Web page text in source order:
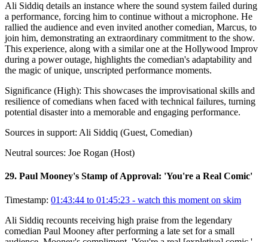
Ali Siddiq details an instance where the sound system failed during
a performance, forcing him to continue without a microphone. He
rallied the audience and even invited another comedian, Marcus, to
join him, demonstrating an extraordinary commitment to the show.
This experience, along with a similar one at the Hollywood Improv
during a power outage, highlights the comedian's adaptability and
the magic of unique, unscripted performance moments.
Significance (High): This showcases the improvisational skills and
resilience of comedians when faced with technical failures, turning
potential disaster into a memorable and engaging performance.
Sources in support: Ali Siddiq (Guest, Comedian)
Neutral sources: Joe Rogan (Host)
29. Paul Mooney's Stamp of Approval: 'You're a Real Comic'
Timestamp: 01:43:44 to 01:45:23 - watch this moment on skim
Ali Siddiq recounts receiving high praise from the legendary
comedian Paul Mooney after performing a late set for a small